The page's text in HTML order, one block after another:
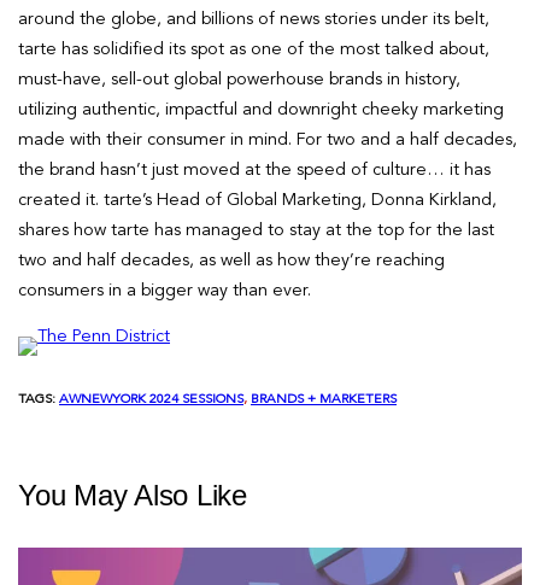
around the globe, and billions of news stories under its belt,
tarte has solidified its spot as one of the most talked about,
must-have, sell-out global powerhouse brands in history,
utilizing authentic, impactful and downright cheeky marketing
made with their consumer in mind. For two and a half decades,
the brand hasn’t just moved at the speed of culture… it has
created it. tarte’s Head of Global Marketing, Donna Kirkland,
shares how tarte has managed to stay at the top for the last
two and half decades, as well as how they’re reaching
consumers in a bigger way than ever.
TAGS: AWNEWYORK 2024 SESSIONS, BRANDS + MARKETERS
You May Also Like